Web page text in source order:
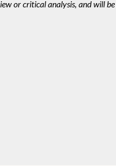
or critical analysis, and will